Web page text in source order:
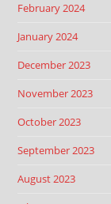
February 2024
January 2024
December 2023
November 2023
October 2023
September 2023
August 2023